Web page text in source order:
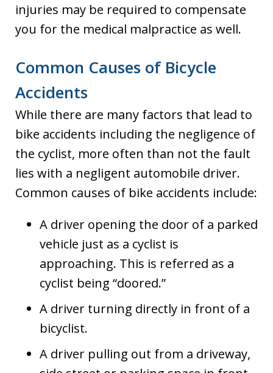
injuries may be required to compensate
you for the medical malpractice as well.
Common Causes of Bicycle
Accidents
While there are many factors that lead to
bike accidents including the negligence of
the cyclist, more often than not the fault
lies with a negligent automobile driver.
Common causes of bike accidents include:
A driver opening the door of a parked
vehicle just as a cyclist is
approaching. This is referred as a
cyclist being “doored.”
A driver turning directly in front of a
bicyclist.
A driver pulling out from a driveway,